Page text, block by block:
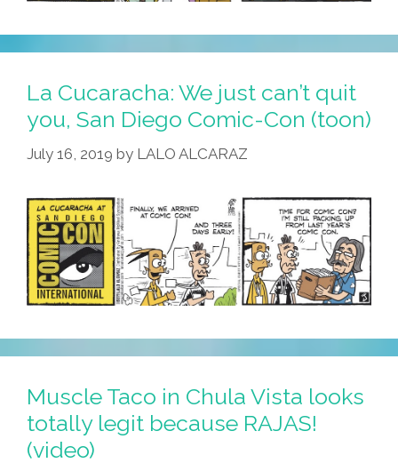
La Cucaracha: We just can’t quit
you, San Diego Comic-Con (toon)
July 16, 2019 by LALO ALCARAZ
Muscle Taco in Chula Vista looks
totally legit because RAJAS!
(video)